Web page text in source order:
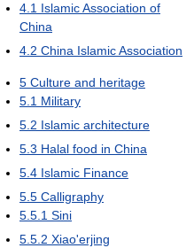
4.1 Islamic Association of
China
4.2 China Islamic Association
5 Culture and heritage
5.1 Military
5.2 Islamic architecture
5.3 Halal food in China
5.4 Islamic Finance
5.5 Calligraphy
5.5.1 Sini
5.5.2 Xiao'erjing